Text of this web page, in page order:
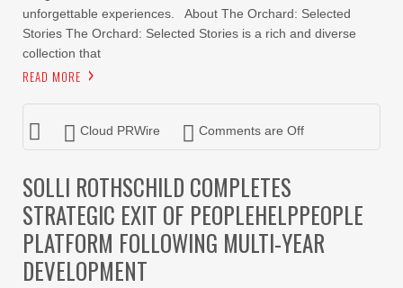
unforgettable experiences. About The Orchard: Selected
Stories The Orchard: Selected Stories is a rich and diverse
collection that
READ MORE
Cloud PRWire Comments are Off
SOLLI ROTHSCHILD COMPLETES
STRATEGIC EXIT OF PEOPLEHELPPEOPLE
PLATFORM FOLLOWING MULTI-YEAR
DEVELOPMENT